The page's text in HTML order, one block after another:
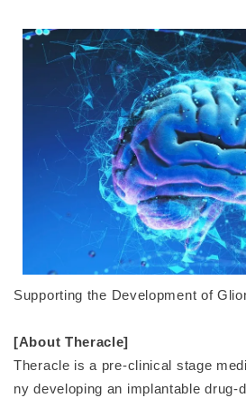
Supporting the Development of
[About Theracle]
Theracle is a pre-clinical stage
ny developing an implantable drug-